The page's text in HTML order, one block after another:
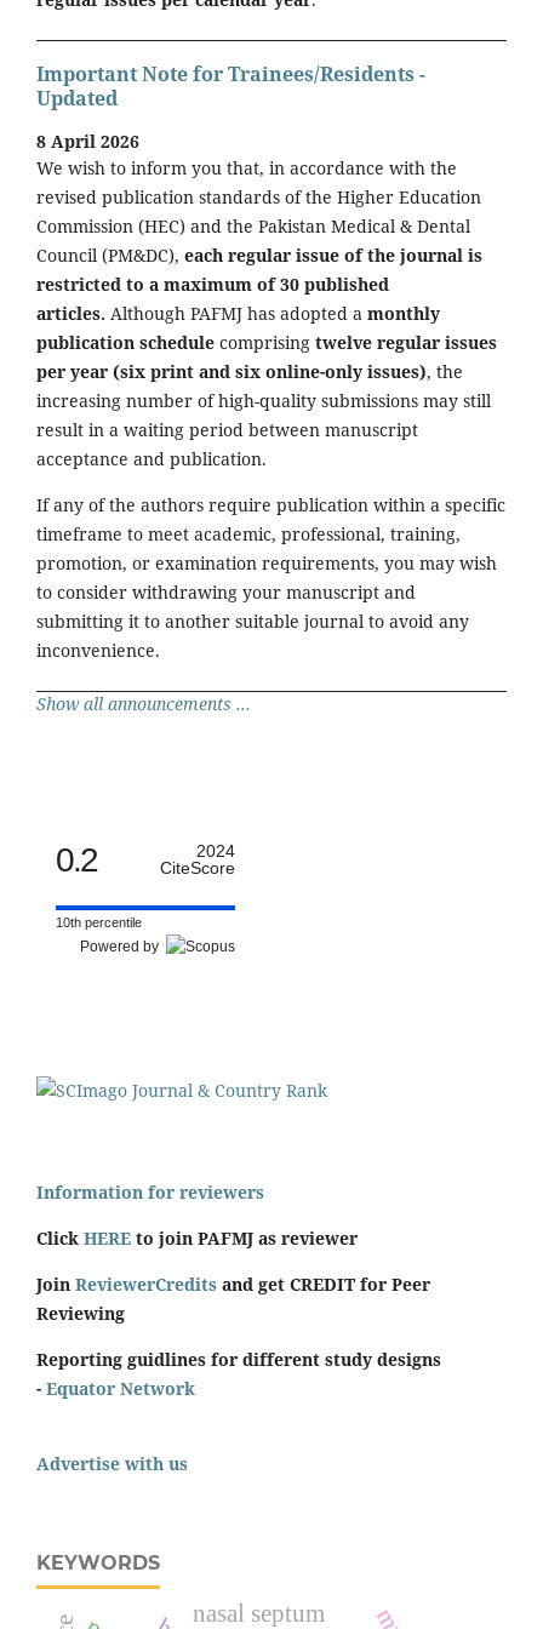
Important Note for Trainees/Residents -
Updated
8 April 2026
We wish to inform you that, in accordance with the
revised publication standards of the Higher Education
Commission (HEC) and the Pakistan Medical & Dental
Council (PM&DC), each regular issue of the journal is
restricted to a maximum of 30 published
articles. Although PAFMJ has adopted a monthly
publication schedule comprising twelve regular issues
per year (six print and six online-only issues), the
increasing number of high-quality submissions may still
result in a waiting period between manuscript
acceptance and publication.
If any of the authors require publication within a specific
timeframe to meet academic, professional, training,
promotion, or examination requirements, you may wish
to consider withdrawing your manuscript and
submitting it to another suitable journal to avoid any
inconvenience.
Show all announcements ...
0.2
2024
CiteScore
10th percentile
Powered by
Information for reviewers
Click HERE to join PAFMJ as reviewer
Join ReviewerCredits and get CREDIT for Peer
Reviewing
Reporting guidlines for different study designs
- Equator Network
Advertise with us
KEYWORDS
nasal septum